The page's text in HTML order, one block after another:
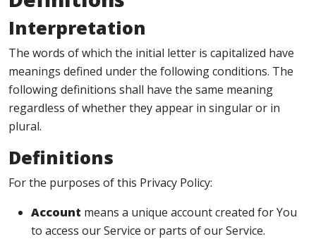
Interpretation
The words of which the initial letter is capitalized have
meanings defined under the following conditions. The
following definitions shall have the same meaning
regardless of whether they appear in singular or in
plural.
Definitions
For the purposes of this Privacy Policy:
Account means a unique account created for You
to access our Service or parts of our Service.